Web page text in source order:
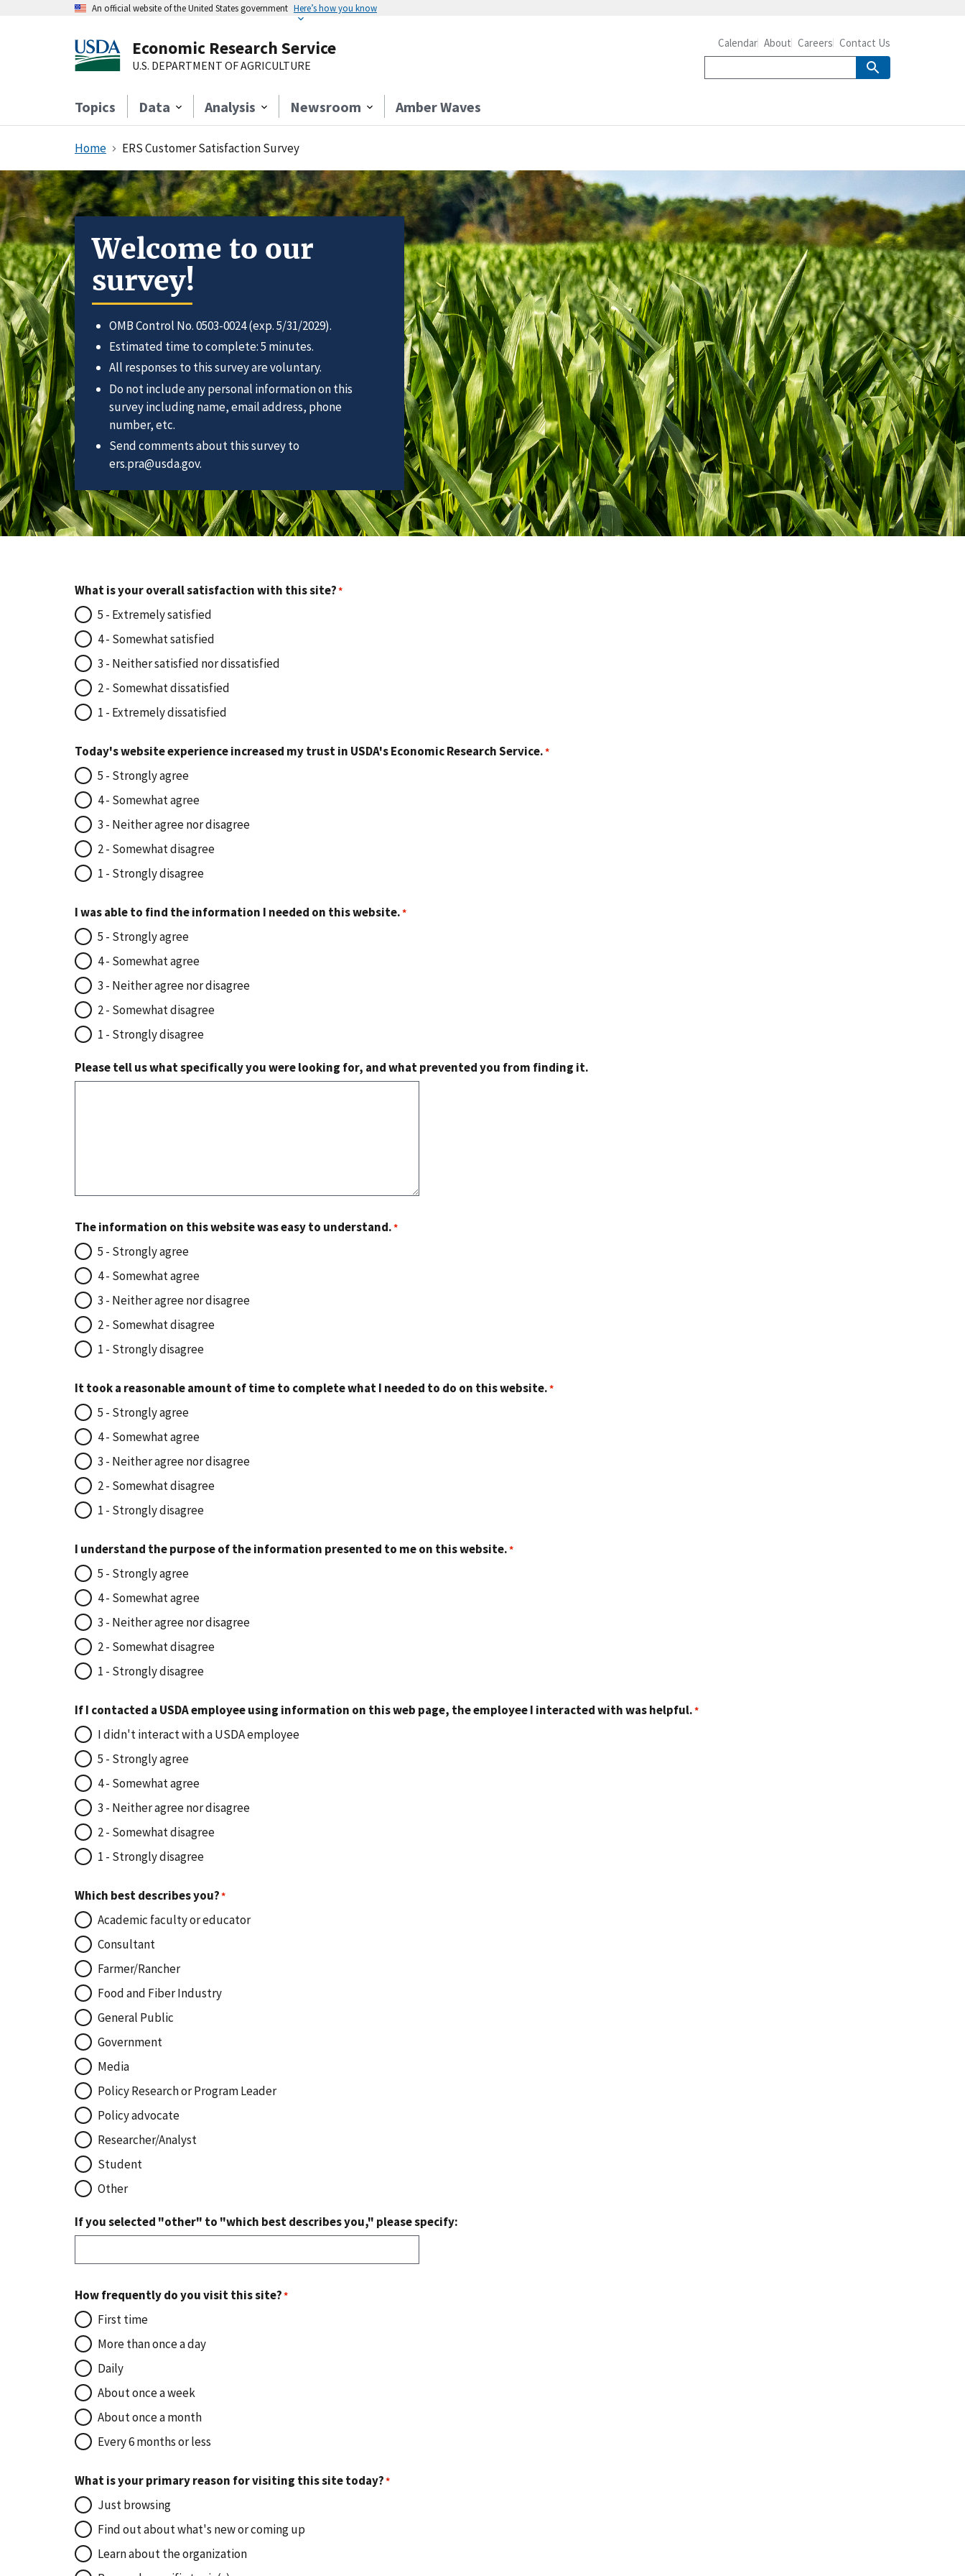
An official website of the United States government Here’s how you know
Economic Research Service
U.S. DEPARTMENT OF AGRICULTURE
Topics Data Analysis Newsroom Amber Waves
Calendar About Careers Contact Us
Home ERS Customer Satisfaction Survey
Welcome to our
survey!
OMB Control No. 0503-0024 (exp. 5/31/2029).
Estimated time to complete: 5 minutes.
All responses to this survey are voluntary.
Do not include any personal information on this
survey including name, email address, phone
number, etc.
Send comments about this survey to
ers.pra@usda.gov.
What is your overall satisfaction with this site?
5 - Extremely satisfied
4 - Somewhat satisfied
3 - Neither satisfied nor dissatisfied
2 - Somewhat dissatisfied
1 - Extremely dissatisfied
Today's website experience increased my trust in USDA's Economic Research Service.
5 - Strongly agree
4 - Somewhat agree
3 - Neither agree nor disagree
2 - Somewhat disagree
1 - Strongly disagree
I was able to find the information I needed on this website.
5 - Strongly agree
4 - Somewhat agree
3 - Neither agree nor disagree
2 - Somewhat disagree
1 - Strongly disagree
Please tell us what specifically you were looking for, and what prevented you from finding it.
The information on this website was easy to understand.
5 - Strongly agree
4 - Somewhat agree
3 - Neither agree nor disagree
2 - Somewhat disagree
1 - Strongly disagree
It took a reasonable amount of time to complete what I needed to do on this website.
5 - Strongly agree
4 - Somewhat agree
3 - Neither agree nor disagree
2 - Somewhat disagree
1 - Strongly disagree
I understand the purpose of the information presented to me on this website.
5 - Strongly agree
4 - Somewhat agree
3 - Neither agree nor disagree
2 - Somewhat disagree
1 - Strongly disagree
If I contacted a USDA employee using information on this web page, the employee I interacted with was helpful.
I didn't interact with a USDA employee
5 - Strongly agree
4 - Somewhat agree
3 - Neither agree nor disagree
2 - Somewhat disagree
1 - Strongly disagree
Which best describes you?
Academic faculty or educator
Consultant
Farmer/Rancher
Food and Fiber Industry
General Public
Government
Media
Policy Research or Program Leader
Policy advocate
Researcher/Analyst
Student
Other
If you selected "other" to "which best describes you," please specify:
How frequently do you visit this site?
First time
More than once a day
Daily
About once a week
About once a month
Every 6 months or less
What is your primary reason for visiting this site today?
Just browsing
Find out about what's new or coming up
Learn about the organization